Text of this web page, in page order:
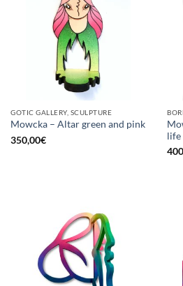
GOTIC GALLERY, SCULPTURE
Mowcka – Altar green and pink
350,00€
life